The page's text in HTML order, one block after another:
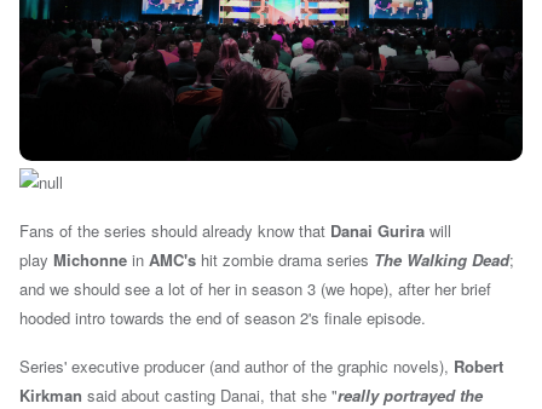
Fans of the series should already know that Danai Gurira will
play Michonne in AMC's hit zombie drama series The Walking Dead;
and we should see a lot of her in season 3 (we hope), after her brief
hooded intro towards the end of season 2's finale episode.
Series' executive producer (and author of the graphic novels), Robert
Kirkman said about casting Danai, that she "really portrayed the